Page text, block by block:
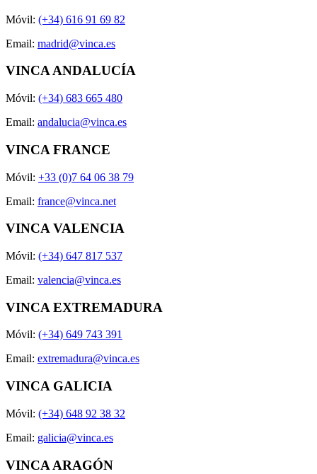
Móvil: (+34) 616 91 69 82
Email: madrid@vinca.es
VINCA ANDALUCÍA
Móvil: (+34) 683 665 480
Email: andalucia@vinca.es
VINCA FRANCE
Móvil: +33 (0)7 64 06 38 79
Email: france@vinca.net
VINCA VALENCIA
Móvil: (+34) 647 817 537
Email: valencia@vinca.es
VINCA EXTREMADURA
Móvil: (+34) 649 743 391
Email: extremadura@vinca.es
VINCA GALICIA
Móvil: (+34) 648 92 38 32
Email: galicia@vinca.es
VINCA ARAGÓN